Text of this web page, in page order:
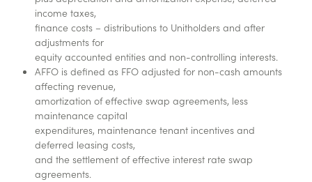
income taxes,
finance costs – distributions to Unitholders and after
adjustments for
equity accounted entities and non-controlling interests.
AFFO is defined as FFO adjusted for non-cash amounts
affecting revenue,
amortization of effective swap agreements, less
maintenance capital
expenditures, maintenance tenant incentives and
deferred leasing costs,
and the settlement of effective interest rate swap
agreements.